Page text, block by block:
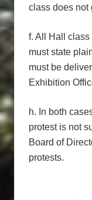
class does not
f. All Hall class
must state
must be
Exhibition
h. In both
protest is not
Board of
protests.